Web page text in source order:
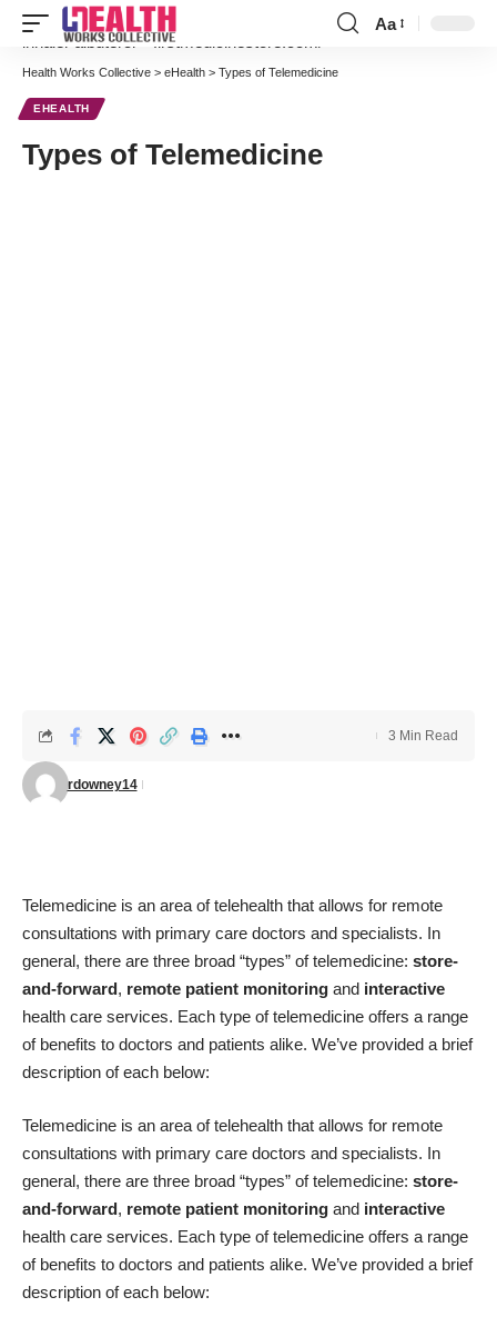
Font
Aa
Health Works Collective > eHealth > Types of Telemedicine
EHEALTH
Types of Telemedicine
rdowney14
3 Min Read
Telemedicine is an area of telehealth that allows for remote
consultations with primary care doctors and specialists. In
general, there are three broad “types” of telemedicine: store-
and-forward, remote patient monitoring and interactive
health care services. Each type of telemedicine offers a range
of benefits to doctors and patients alike. We’ve provided a brief
description of each below:
Telemedicine is an area of telehealth that allows for remote
consultations with primary care doctors and specialists. In
general, there are three broad “types” of telemedicine: store-
and-forward, remote patient monitoring and interactive
health care services. Each type of telemedicine offers a range
of benefits to doctors and patients alike. We’ve provided a brief
description of each below:
inhaler albuterol–firstmedicinestore.com/